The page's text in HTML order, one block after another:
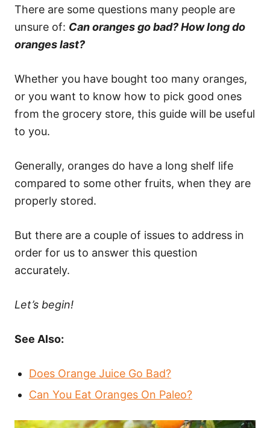
There are some questions many people are
unsure of: Can oranges go bad? How long do
oranges last?
Whether you have bought too many oranges,
or you want to know how to pick good ones
from the grocery store, this guide will be useful
to you.
Generally, oranges do have a long shelf life
compared to some other fruits, when they are
properly stored.
But there are a couple of issues to address in
order for us to answer this question
accurately.
Let’s begin!
See Also:
Does Orange Juice Go Bad?
Can You Eat Oranges On Paleo?